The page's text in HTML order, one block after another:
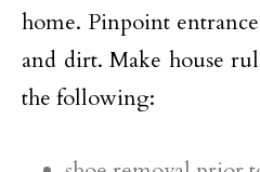
home. Pinpoint
and dirt. Make house
the following: